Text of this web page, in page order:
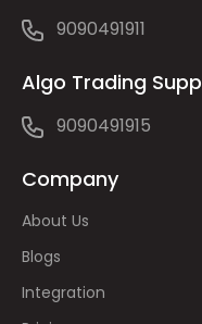
9090491911
Algo Trading
9090491915
Company
About Us
Blogs
Integration